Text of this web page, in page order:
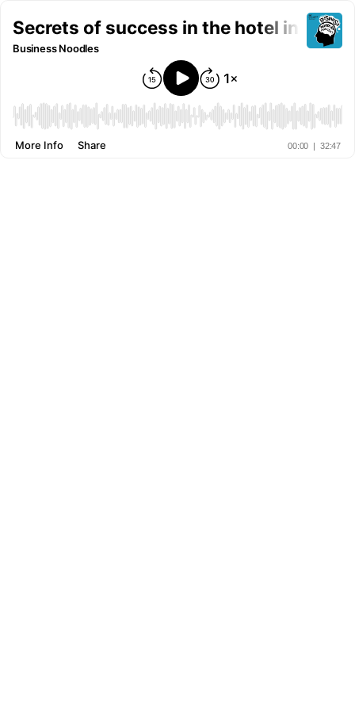
Secrets of success in the hotel
Business Noodles
00:00 | 32:47
More Info Share